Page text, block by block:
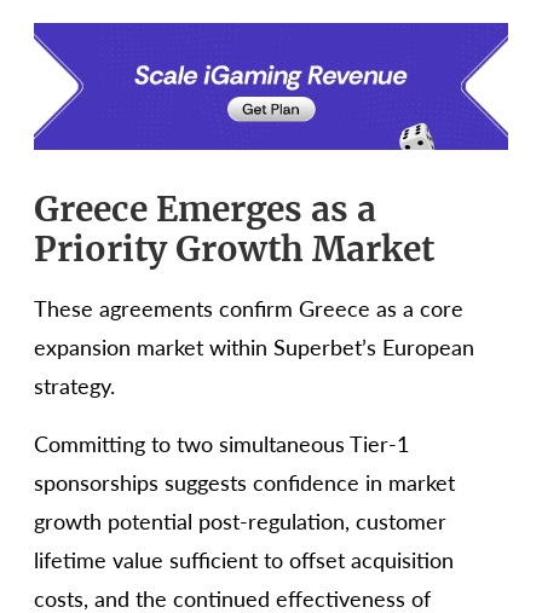
Greece Emerges as a
Priority Growth Market
These agreements confirm Greece as a core
expansion market within Superbet’s European
strategy.
Committing to two simultaneous Tier-1
sponsorships suggests confidence in market
growth potential post-regulation, customer
lifetime value sufficient to offset acquisition
costs, and the continued effectiveness of